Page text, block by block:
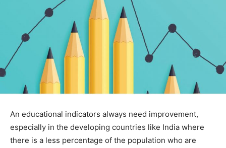
An educational indicators always need improvement,
especially in the developing countries like India where
there is a less percentage of the population who are